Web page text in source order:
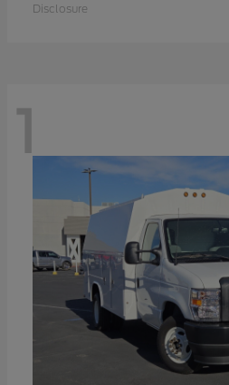
Disclosure
1